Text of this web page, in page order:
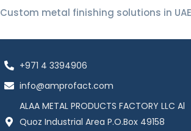
Custom metal finishing solutions in UAE
+971 4 3394906
info@amprofact.com
ALAA METAL PRODUCTS FACTORY LLC Al
Quoz Industrial Area P.O.Box 49158